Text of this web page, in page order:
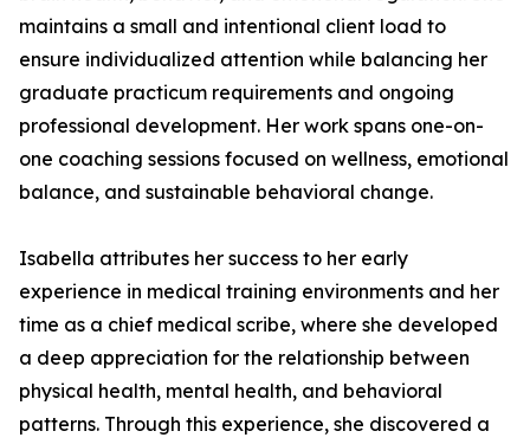
maintains a small and intentional client load to
ensure individualized attention while balancing her
graduate practicum requirements and ongoing
professional development. Her work spans one-on-
one coaching sessions focused on wellness, emotional
balance, and sustainable behavioral change.
Isabella attributes her success to her early
experience in medical training environments and her
time as a chief medical scribe, where she developed
a deep appreciation for the relationship between
physical health, mental health, and behavioral
patterns. Through this experience, she discovered a